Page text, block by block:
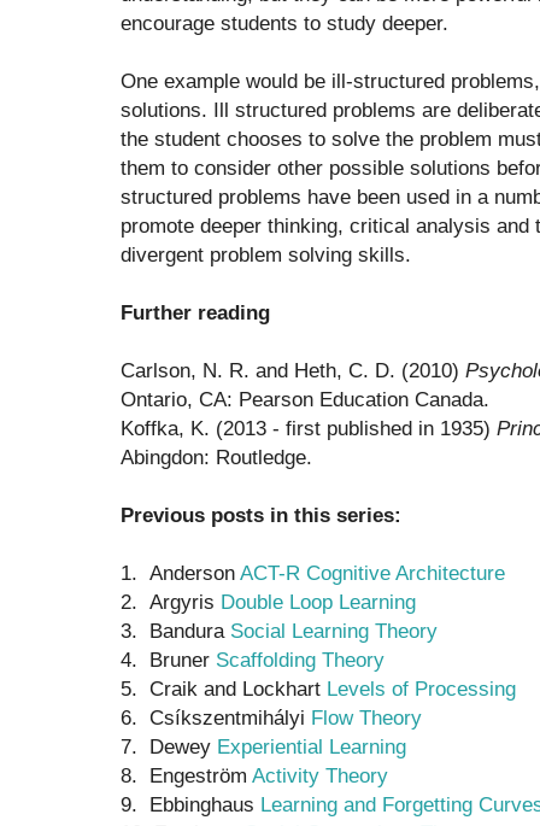
encourage students to study deeper.
One example would be ill-structured
solutions. Ill structured problems are
the student chooses to solve the problem
them to consider other possible solutions
structured problems have been used in a
promote deeper thinking, critical analysis and
divergent problem solving skills.
Further reading
Carlson, N. R. and Heth, C. D. (2010)
Ontario, CA: Pearson Education Canada.
Koffka, K. (2013 - first published in 1935)
Abingdon: Routledge.
Previous posts in this series:
1. Anderson ACT-R Cognitive Architecture
2. Argyris Double Loop Learning
3. Bandura Social Learning Theory
4. Bruner Scaffolding Theory
5. Craik and Lockhart Levels of Processing
6. Csíkszentmihályi Flow Theory
7. Dewey Experiential Learning
8. Engeström Activity Theory
9. Ebbinghaus Learning and Forgetting